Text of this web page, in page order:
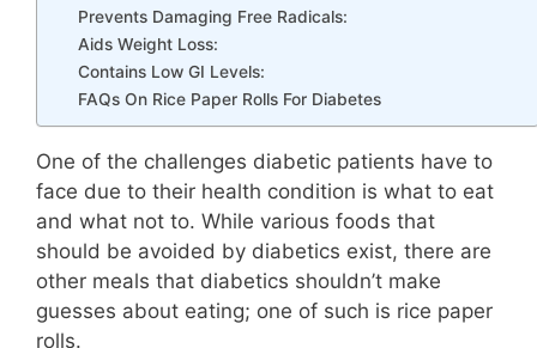
Prevents Damaging Free Radicals:
Aids Weight Loss:
Contains Low GI Levels:
FAQs On Rice Paper Rolls For Diabetes
One of the challenges diabetic patients have to
face due to their health condition is what to eat
and what not to. While various foods that
should be avoided by diabetics exist, there are
other meals that diabetics shouldn’t make
guesses about eating; one of such is rice paper
rolls.